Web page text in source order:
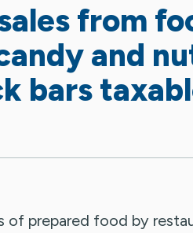
from
and
bars
of prepared food by